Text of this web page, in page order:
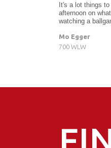
It's a lot things
afternoon on
watching a
Mo Egger
700 WLW